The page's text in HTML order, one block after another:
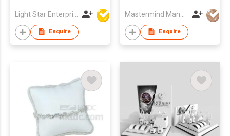
Enquire Enquire